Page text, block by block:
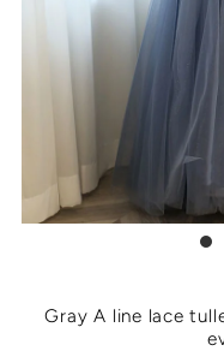
Gray A line lace